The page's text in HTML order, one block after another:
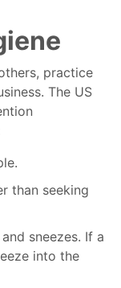
practice
The US
than seeking
sneezes. If a
into the